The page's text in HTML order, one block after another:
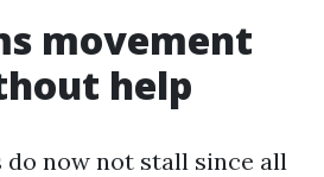
movement
help
now not stall since all